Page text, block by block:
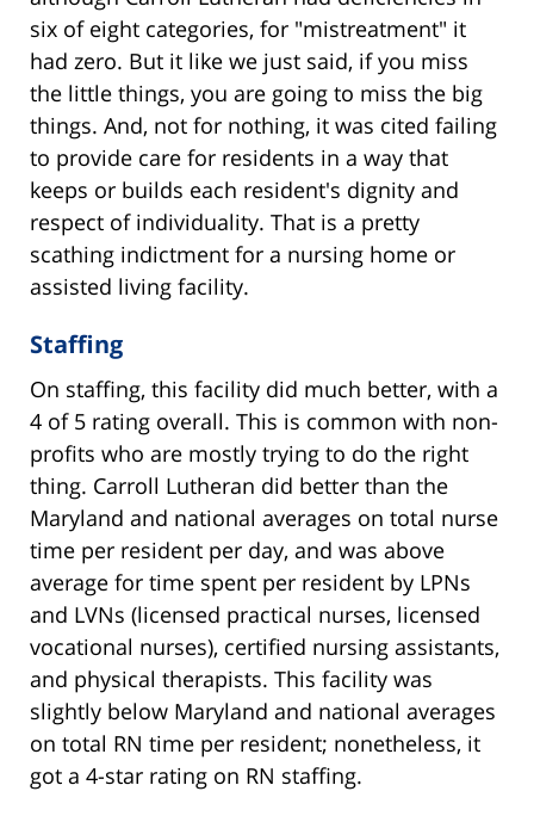
six of eight categories, for "mistreatment" it
had zero. But it like we just said, if you miss
the little things, you are going to miss the big
things. And, not for nothing, it was cited failing
to provide care for residents in a way that
keeps or builds each resident's dignity and
respect of individuality. That is a pretty
scathing indictment for a nursing home or
assisted living facility.
Staffing
On staffing, this facility did much better, with a
4 of 5 rating overall. This is common with non-
profits who are mostly trying to do the right
thing. Carroll Lutheran did better than the
Maryland and national averages on total nurse
time per resident per day, and was above
average for time spent per resident by LPNs
and LVNs (licensed practical nurses, licensed
vocational nurses), certified nursing assistants,
and physical therapists. This facility was
slightly below Maryland and national averages
on total RN time per resident; nonetheless, it
got a 4-star rating on RN staffing.